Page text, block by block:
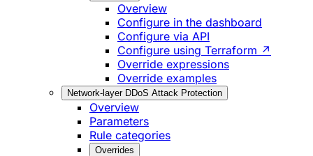
Overview
Configure in the dashboard
Configure via API
Configure using Terraform ↗
Override expressions
Override examples
Network-layer DDoS Attack Protection
Overview
Parameters
Rule categories
Overrides